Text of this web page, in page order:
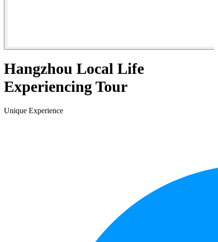
Hangzhou Local Life
Experiencing Tour
Unique Experience